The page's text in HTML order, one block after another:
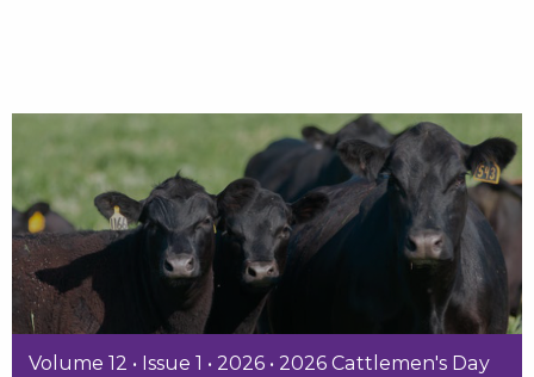
Volume 12 • Issue 1 • 2026 • 2026 Cattlemen's Day